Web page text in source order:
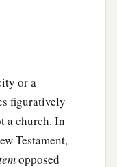
or a
figuratively
a church. In
Testament,
opposed